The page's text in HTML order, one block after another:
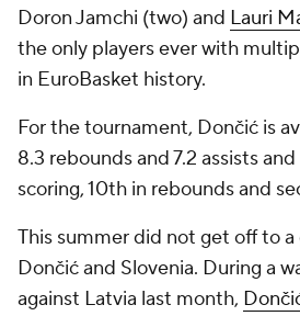
Doron Jamchi (two) and Lauri
the only players ever with
in EuroBasket history.
For the tournament, Dončić is
8.3 rebounds and 7.2 assists
scoring, 10th in rebounds and
This summer did not get off to
Dončić and Slovenia. During a
against Latvia last month,